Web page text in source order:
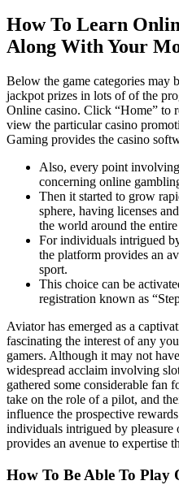
How To Learn
Along With Your
Below the game categories may
jackpot prizes in lots of of the
Online casino. Click “Home” to
view the particular casino
Gaming provides the casino
Also, every point
concerning online
Then it started to grow
sphere, having licenses
the world around the
For individuals intrigued
the platform provides an
sport.
This choice can be
registration known as
Aviator has emerged as a
fascinating the interest of any
gamers. Although it may not
widespread acclaim involving
gathered some considerable fan
take on the role of a pilot, and
influence the prospective
individuals intrigued by pleasure
provides an avenue to expertise
How To Be Able To Play